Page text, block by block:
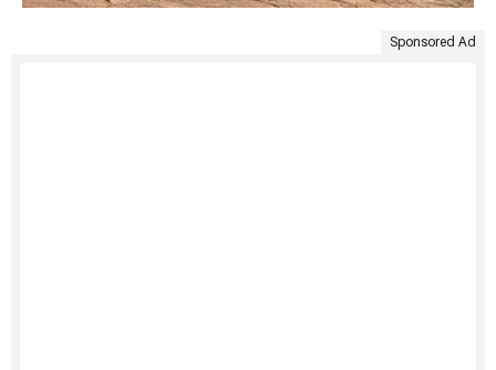
Sponsored Ad